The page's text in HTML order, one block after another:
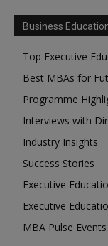
Business
Top Executive
Best MBAs for
Programme
Interviews with
Industry Insights
Success Stories
Executive
Executive
MBA Pulse Events